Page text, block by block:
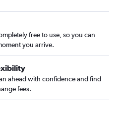
free to use, so you can
you arrive.
ahead with confidence and find
fees.